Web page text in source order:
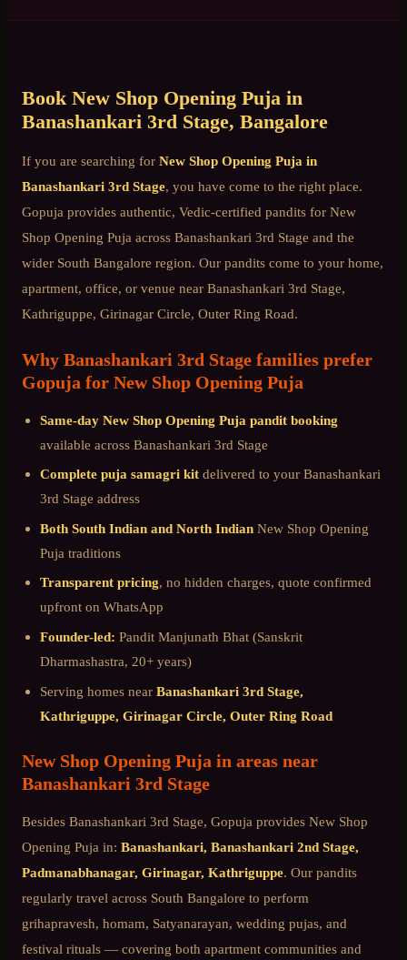
Book New Shop Opening Puja in
Banashankari 3rd Stage, Bangalore
If you are searching for New Shop Opening Puja in
Banashankari 3rd Stage, you have come to the right place.
Gopuja provides authentic, Vedic-certified pandits for New
Shop Opening Puja across Banashankari 3rd Stage and the
wider South Bangalore region. Our pandits come to your home,
apartment, office, or venue near Banashankari 3rd Stage,
Kathriguppe, Girinagar Circle, Outer Ring Road.
Why Banashankari 3rd Stage families prefer
Gopuja for New Shop Opening Puja
Same-day New Shop Opening Puja pandit booking
available across Banashankari 3rd Stage
Complete puja samagri kit delivered to your Banashankari
3rd Stage address
Both South Indian and North Indian New Shop Opening
Puja traditions
Transparent pricing, no hidden charges, quote confirmed
upfront on WhatsApp
Founder-led: Pandit Manjunath Bhat (Sanskrit
Dharmashastra, 20+ years)
Serving homes near Banashankari 3rd Stage,
Kathriguppe, Girinagar Circle, Outer Ring Road
New Shop Opening Puja in areas near
Banashankari 3rd Stage
Besides Banashankari 3rd Stage, Gopuja provides New Shop
Opening Puja in: Banashankari, Banashankari 2nd Stage,
Padmanabhanagar, Girinagar, Kathriguppe. Our pandits
regularly travel across South Bangalore to perform
grihapravesh, homam, Satyanarayan, wedding pujas, and
festival rituals — covering both apartment communities and